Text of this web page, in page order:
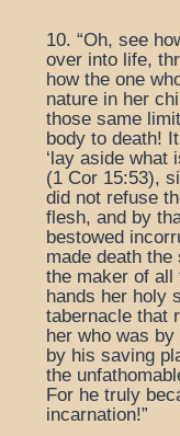
10. “Oh, see
over into life,
how the one
nature in her
those same
body to death!
‘lay aside what
(1 Cor 15:53),
did not refuse
flesh, and by
bestowed
made death
the maker of all
hands her holy
tabernacle that
her who was
by his saving
the
For he truly
incarnation!”